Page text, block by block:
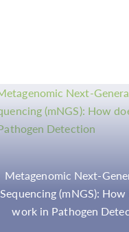
NGS-Based Disease
Great Importance in
the Better Healthcare